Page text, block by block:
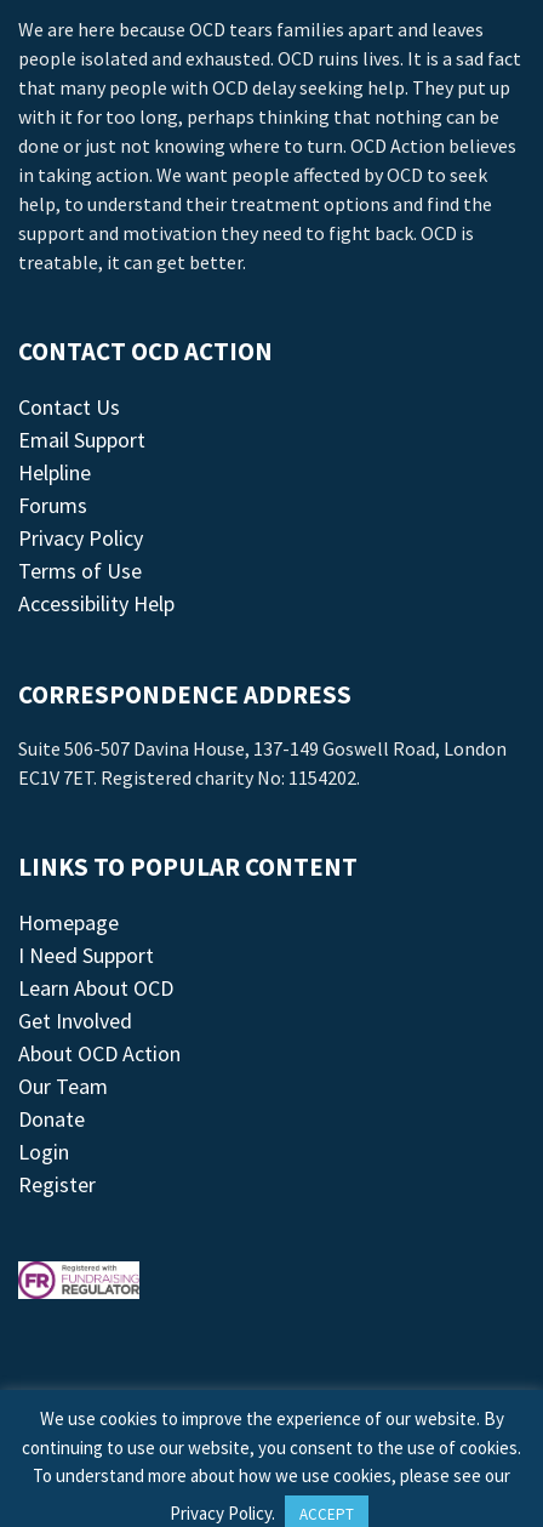
We are here because OCD tears families apart and leaves
people isolated and exhausted. OCD ruins lives. It is a sad fact
that many people with OCD delay seeking help. They put up
with it for too long, perhaps thinking that nothing can be
done or just not knowing where to turn. OCD Action believes
in taking action. We want people affected by OCD to seek
help, to understand their treatment options and find the
support and motivation they need to fight back. OCD is
treatable, it can get better.
CONTACT OCD ACTION
Contact Us
Email Support
Helpline
Forums
Privacy Policy
Terms of Use
Accessibility Help
CORRESPONDENCE ADDRESS
Suite 506-507 Davina House, 137-149 Goswell Road, London
EC1V 7ET. Registered charity No: 1154202.
LINKS TO POPULAR CONTENT
Homepage
I Need Support
Learn About OCD
Get Involved
About OCD Action
Our Team
Donate
Login
Register
© 2026 © Copyright OCD Action. All Rights Reserved.
Site byTreeline Digital
We use cookies to improve the experience of our website. By
continuing to use our website, you consent to the use of cookies.
To understand more about how we use cookies, please see our
Privacy Policy. ACCEPT